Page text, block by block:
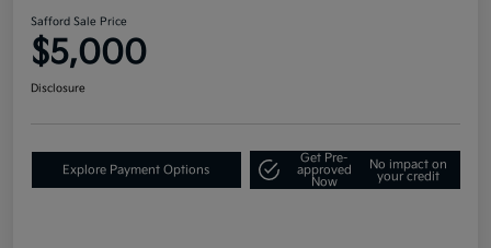
Safford Sale Price
$5,000
Disclosure
Explore Payment Options
Get Pre-
approved
Now
No impact on
your credit